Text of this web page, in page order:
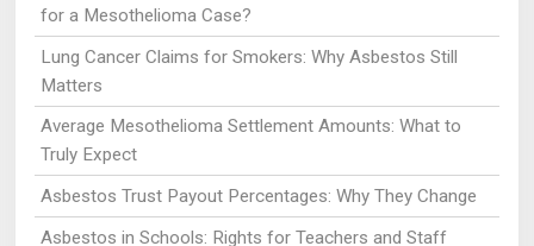
for a Mesothelioma Case?
Lung Cancer Claims for Smokers: Why Asbestos Still
Matters
Average Mesothelioma Settlement Amounts: What to
Truly Expect
Asbestos Trust Payout Percentages: Why They Change
Asbestos in Schools: Rights for Teachers and Staff